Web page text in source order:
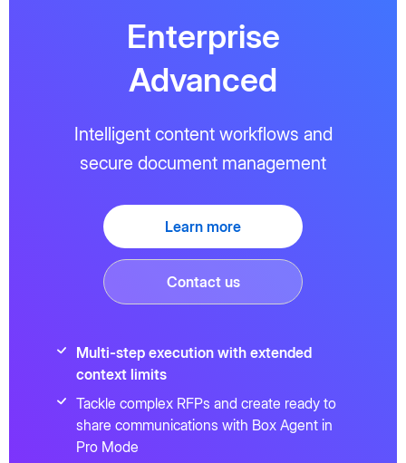
Enterprise
Advanced
Intelligent content workflows and
secure document management
Learn more
Contact us
Multi-step execution with extended
context limits
Tackle complex RFPs and create ready to
share communications with Box Agent in
Pro Mode